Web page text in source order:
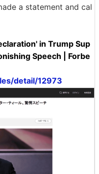
a statement and cal
in Trump Sup
Speech | Forbe
detail/12973